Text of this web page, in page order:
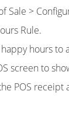
Sale >
Rule.
hours to
screen to
POS